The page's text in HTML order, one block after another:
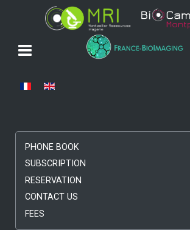
Select your language
PHONE BOOK
SUBSCRIPTION
RESERVATION
CONTACT US
FEES